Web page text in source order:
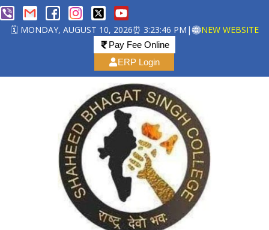
🗓️ MONDAY, AUGUST 10, 2026⏰ 3:23:47 PM | NEW WEBSITE
Pay Fee Online
ERP Login